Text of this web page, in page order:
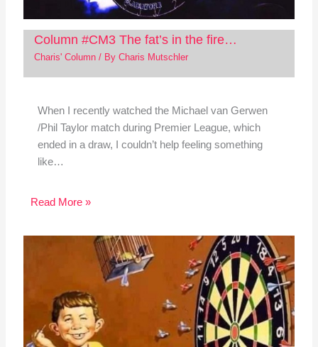
Column #CM3 The fat’s in the fire…
Charis' Column/ By Charis Mutschler
When I recently watched the Michael van Gerwen
/Phil Taylor match during Premier League, which
ended in a draw, I couldn’t help feeling something
like…
Read More »